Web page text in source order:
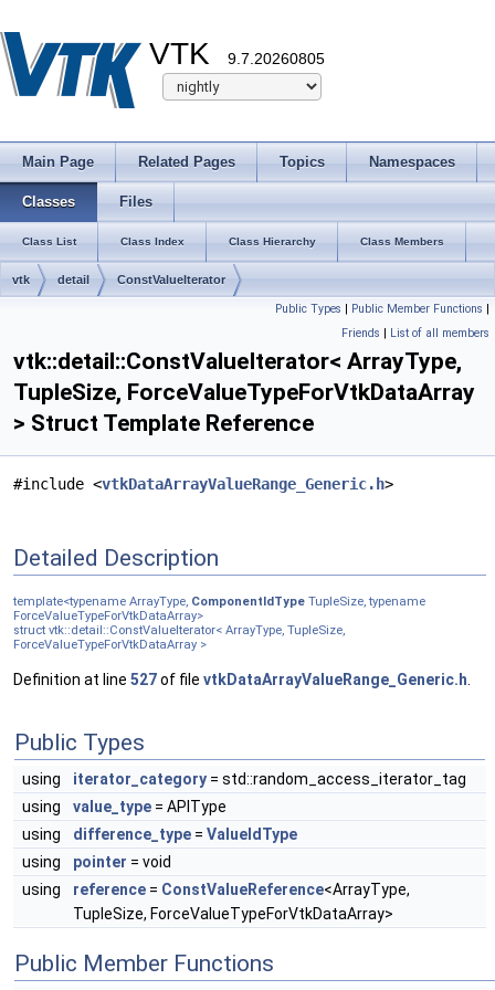
VTK 9.7.20260805
Main Page Related Pages Topics Namespaces
Classes Files
Class List Class Index Class Hierarchy Class Members
vtk detail ConstValueIterator
Public Types | Public Member Functions |
Friends | List of all members
vtk::detail::ConstValueIterator< ArrayType,
TupleSize, ForceValueTypeForVtkDataArray
> Struct Template Reference
#include <vtkDataArrayValueRange_Generic.h>
Detailed Description
template<typename ArrayType, ComponentIdType TupleSize, typename
ForceValueTypeForVtkDataArray>
struct vtk::detail::ConstValueIterator< ArrayType, TupleSize,
ForceValueTypeForVtkDataArray >
Definition at line 527of file vtkDataArrayValueRange_Generic.h
Public Types
using iterator_category = std::random_access_iterator_tag
using
value_type = APIType
using
difference_type = ValueIdType
using
pointer = void
using
reference = ConstValueReference<ArrayType,
TupleSize, ForceValueTypeForVtkDataArray>
Public Member Functions